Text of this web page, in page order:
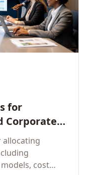
for
Corporate
allocating
cost